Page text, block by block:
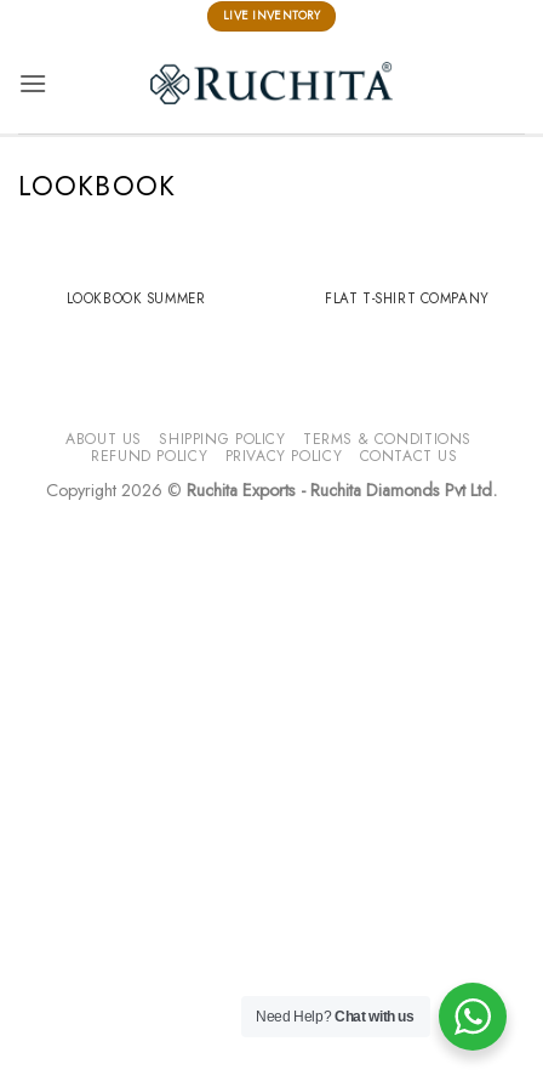
content
LIVE INVENTORY
LOOKBOOK
LOOKBOOK SUMMER FLAT T-SHIRT COMPANY
ABOUT US SHIPPING POLICY TERMS & CONDITIONS
REFUND POLICY PRIVACY POLICY CONTACT US
Copyright 2026 © Ruchita Exports - Ruchita Diamonds Pvt Ltd.
Need Help?Chat with us